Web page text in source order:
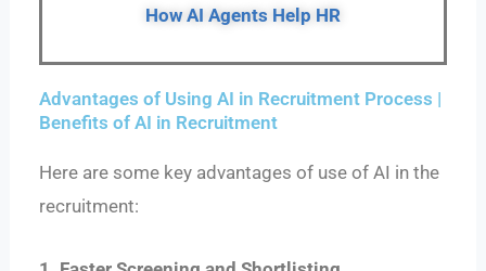
How AI Agents Help HR
Advantages of Using AI in Recruitment Process |
Benefits of AI in Recruitment
Here are some key advantages of use of AI in the
recruitment: